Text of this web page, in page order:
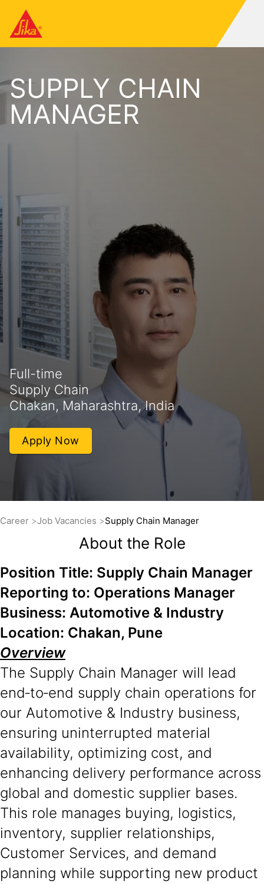
SUPPLY CHAIN
MANAGER
Full-time
Supply Chain
Chakan, Maharashtra, India
Apply Now
Career Job Vacancies Supply Chain Manager
About the Role
Position Title: Supply Chain Manager
Reporting to: Operations Manager
Business: Automotive & Industry
Location: Chakan, Pune
Overview
The Supply Chain Manager will lead
end‑to‑end supply chain operations for
our Automotive & Industry business,
ensuring uninterrupted material
availability, optimizing cost, and
enhancing delivery performance across
global and domestic supplier bases.
This role manages buying, logistics,
inventory, supplier relationships,
Customer Services, and demand
planning while supporting new product